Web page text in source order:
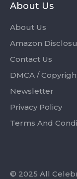
About Us
About Us
Amazon
Contact Us
DMCA /
Newsletter
Privacy Policy
Terms And
© 2025 All